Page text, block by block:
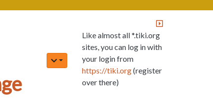
Like almost all *.tiki.org
sites, you can log in with
your login from
https://tiki.org(register
over there)